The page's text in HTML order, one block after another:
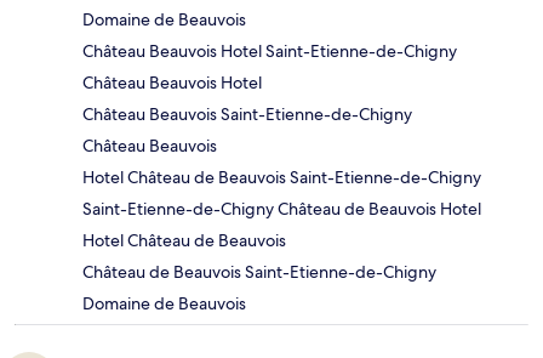
Domaine de Beauvois
Château Beauvois Hotel Saint-Etienne-de-Chigny
Château Beauvois Hotel
Château Beauvois Saint-Etienne-de-Chigny
Château Beauvois
Hotel Château de Beauvois Saint-Etienne-de-Chigny
Saint-Etienne-de-Chigny Château de Beauvois Hotel
Hotel Château de Beauvois
Château de Beauvois Saint-Etienne-de-Chigny
Domaine de Beauvois